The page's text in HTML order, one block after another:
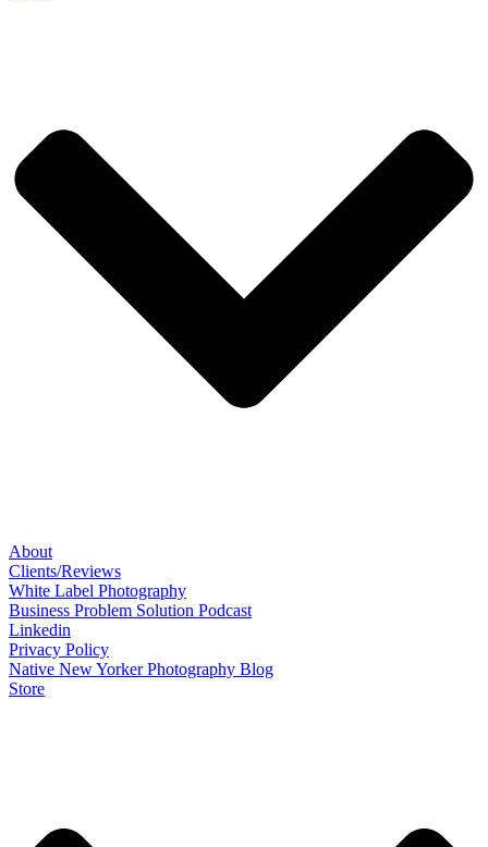
About
Clients/Reviews
White Label Photography
Business Problem Solution Podcast
Linkedin
Privacy Policy
Native New Yorker Photography Blog
Store